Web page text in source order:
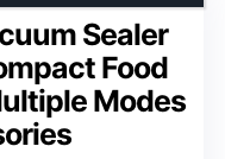
Sealer
Food
Modes